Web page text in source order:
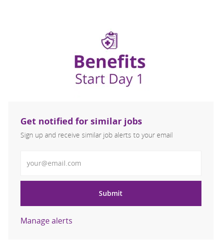
Get notified for similar jobs
Sign up and receive similar job alerts to your email
Submit
Manage alerts